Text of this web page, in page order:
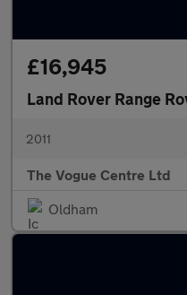
£16,945
Land Rover Range
2011
The Vogue Centre Ltd
Oldham